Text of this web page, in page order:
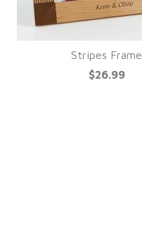
Stripes Frame
$26.99